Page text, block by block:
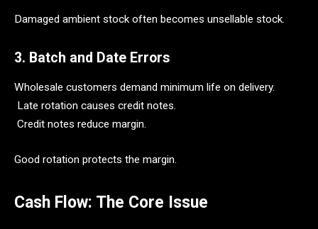
Damaged ambient stock often becomes unsellable stock.
3. Batch and Date Errors
Wholesale customers demand minimum life on delivery.
Late rotation causes credit notes.
Credit notes reduce margin.
Good rotation protects the margin.
Cash Flow: The Core Issue